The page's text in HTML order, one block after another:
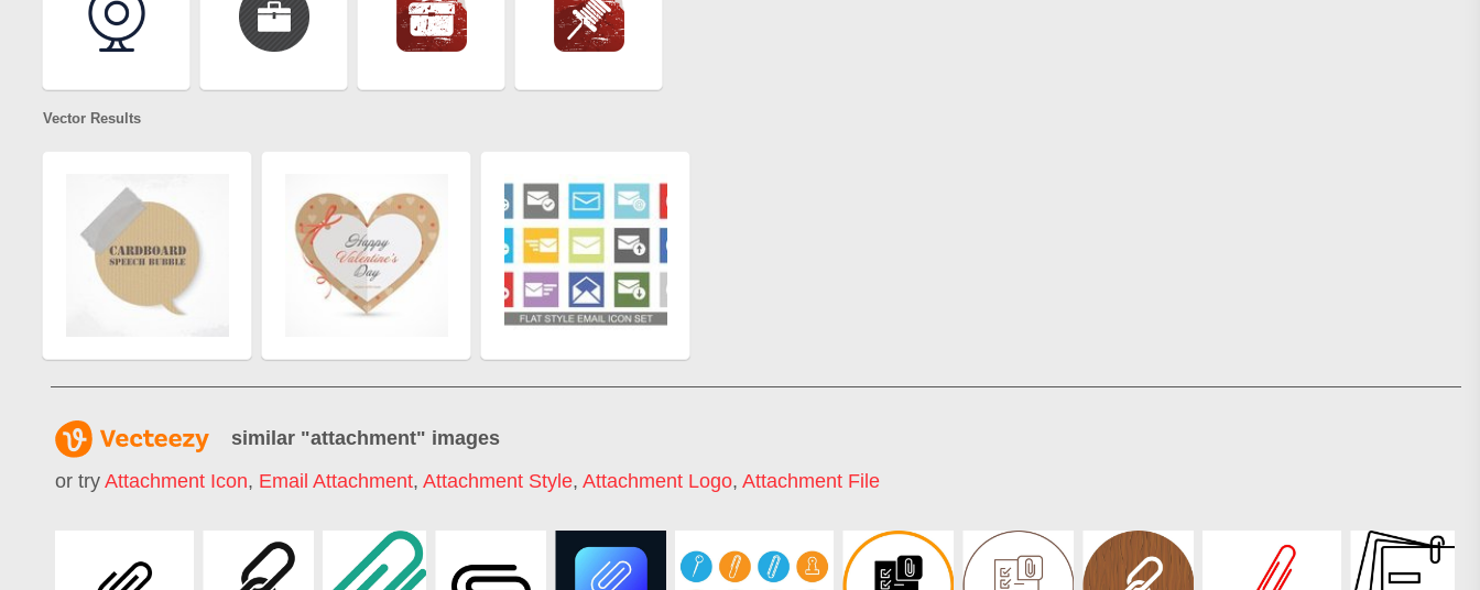
Vector Results
similar "attachment" images
or try Attachment Icon, Email Attachment, Attachment Style, Attachment Logo, Attachment File